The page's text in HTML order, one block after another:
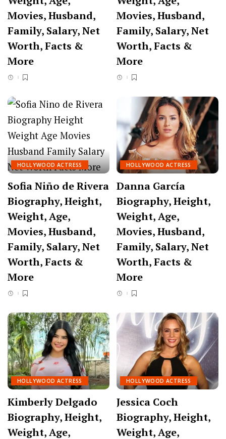
Movies, Husband,
Family, Salary, Net
Worth, Facts &
More
Movies, Husband,
Family, Salary, Net
Worth, Facts &
More
HOLLYWOOD ACTRESS
Sofia Niño de Rivera
Biography, Height,
Weight, Age,
Movies, Husband,
Family, Salary, Net
Worth, Facts &
More
HOLLYWOOD ACTRESS
Danna García
Biography, Height,
Weight, Age,
Movies, Husband,
Family, Salary, Net
Worth, Facts &
More
HOLLYWOOD ACTRESS
Kimberly Delgado
Biography, Height,
Weight, Age,
HOLLYWOOD ACTRESS
Jessica Coch
Biography, Height,
Weight, Age,